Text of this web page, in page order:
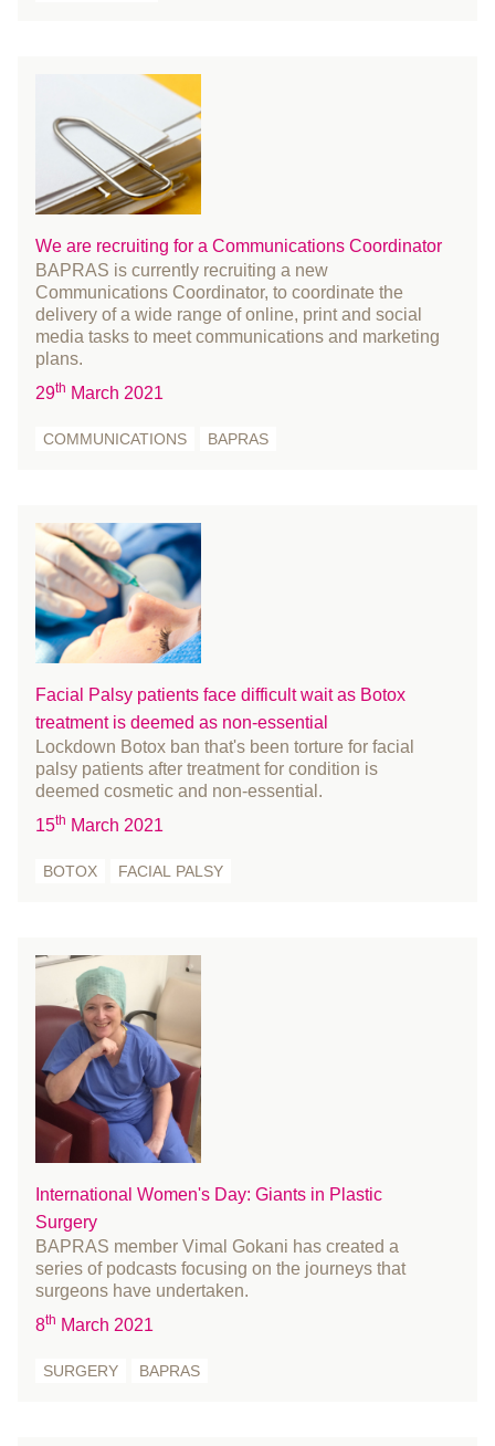
May 2019
April 2019
March 2019
February 2019
January 2019
December 2018
November 2018
October 2018
June 2018
February 2018
January 2018
December 2017
November 2017
October 2017
August 2017
July 2017
June 2017
May 2017
April 2017
December 2016
November 2016
October 2016
September 2016
August 2016
July 2016
June 2016
March 2016
February 2016
January 2016
December 2015
November 2015
We are recruiting for a Communications Coordinator
BAPRAS is currently recruiting a new
Communications Coordinator, to coordinate the
delivery of a wide range of online, print and social
media tasks to meet communications and marketing
plans.
29th March 2021
COMMUNICATIONS BAPRAS
Facial Palsy patients face difficult wait as Botox
treatment is deemed as non-essential
Lockdown Botox ban that's been torture for facial
palsy patients after treatment for condition is
deemed cosmetic and non-essential.
15th March 2021
BOTOX FACIAL PALSY
International Women's Day: Giants in Plastic
Surgery
BAPRAS member Vimal Gokani has created a
series of podcasts focusing on the journeys that
surgeons have undertaken.
8th March 2021
SURGERY BAPRAS